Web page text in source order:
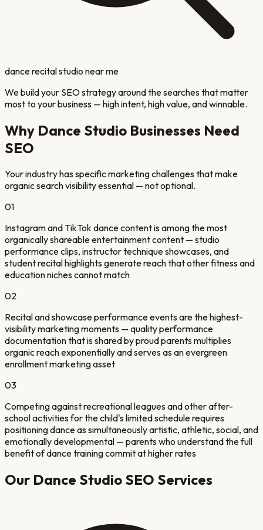
dance recital studio near me
We build your SEO strategy around the searches that matter
most to your business — high intent, high value, and winnable.
Why Dance Studio Businesses Need
SEO
Your industry has specific marketing challenges that make
organic search visibility essential — not optional.
01
Instagram and TikTok dance content is among the most
organically shareable entertainment content — studio
performance clips, instructor technique showcases, and
student recital highlights generate reach that other fitness and
education niches cannot match
02
Recital and showcase performance events are the highest-
visibility marketing moments — quality performance
documentation that is shared by proud parents multiplies
organic reach exponentially and serves as an evergreen
enrollment marketing asset
03
Competing against recreational leagues and other after-
school activities for the child's limited schedule requires
positioning dance as simultaneously artistic, athletic, social, and
emotionally developmental — parents who understand the full
benefit of dance training commit at higher rates
Our Dance Studio SEO Services